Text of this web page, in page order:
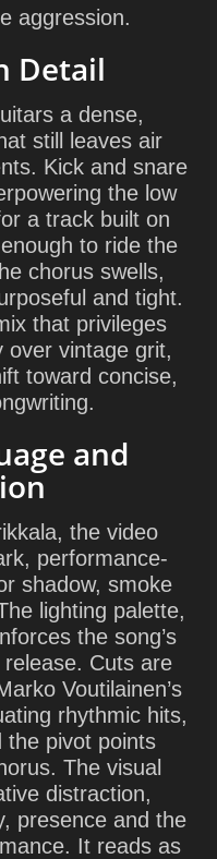
aggression.
Detail
a dense,
still leaves air
Kick and snare
the low
a track built on
to ride the
chorus swells,
and tight.
that privileges
over vintage grit,
toward concise,
and
the video
performance-
shadow, smoke
lighting palette,
the song’s
Cuts are
Voutilainen’s
rhythmic hits,
the pivot points
The visual
distraction,
presence and the
It reads as